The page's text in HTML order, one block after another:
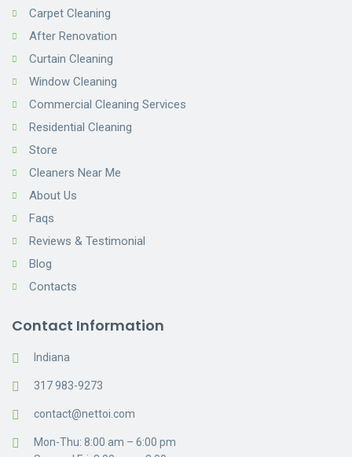
Carpet Cleaning
After Renovation
Curtain Cleaning
Window Cleaning
Commercial Cleaning Services
Residential Cleaning
Store
Cleaners Near Me
About Us
Faqs
Reviews & Testimonial
Blog
Contacts
Contact Information
Indiana
317 983-9273
contact@nettoi.com
Mon-Thu: 8:00 am – 6:00 pm